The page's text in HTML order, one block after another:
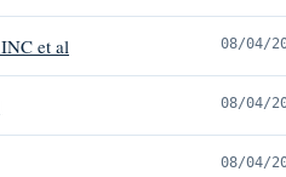
et al 08/04/
08/04/
08/04/